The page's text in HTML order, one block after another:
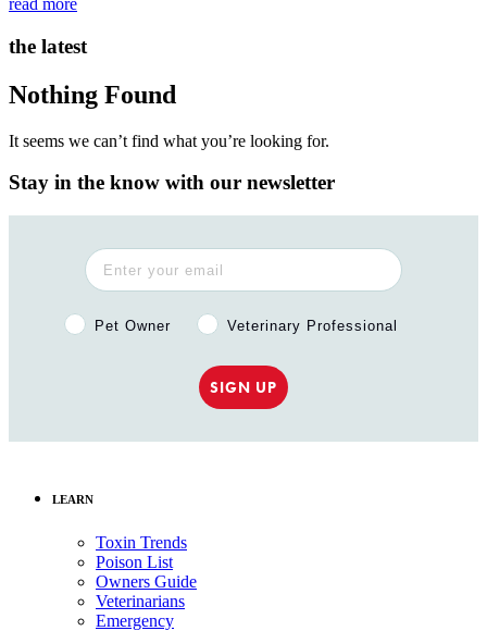
read more
the latest
Nothing Found
It seems we can’t find what you’re looking for.
Stay in the know with our newsletter
Pet Owner or Veterinary Professional?
Pet Owner Veterinary Professional
SIGN UP
LEARN
Toxin Trends
Poison List
Owners Guide
Veterinarians
Emergency